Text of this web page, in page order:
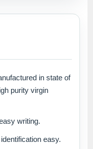
in state of
purity virgin
writing.
easy.